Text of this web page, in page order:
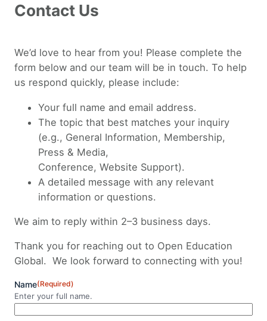
Contact Us
We’d love to hear from you! Please complete the
form below and our team will be in touch. To help
us respond quickly, please include:
Your full name and email address.
The topic that best matches your inquiry
(e.g., General Information, Membership,
Press & Media,
Conference, Website Support).
A detailed message with any relevant
information or questions.
We aim to reply within 2–3 business days.
Thank you for reaching out to Open Education
Global. We look forward to connecting with you!
Name(Required)
Enter your full name.